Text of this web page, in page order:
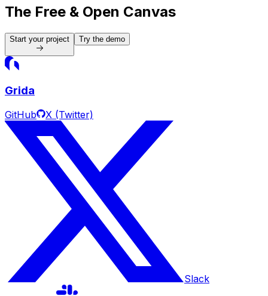
The Free & Open Canvas
Start your project Try the demo
Grida
GitHub X (Twitter)
Slack